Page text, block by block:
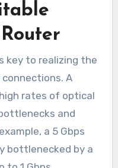
key to realizing the
A
rates of optical
and
a 5 Gbps
bottlenecked by a